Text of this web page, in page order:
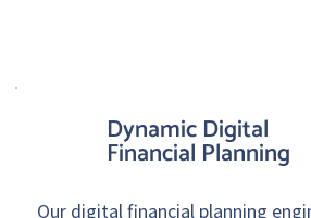
Dynamic Digital
Financial Planning
Our digital financial planning